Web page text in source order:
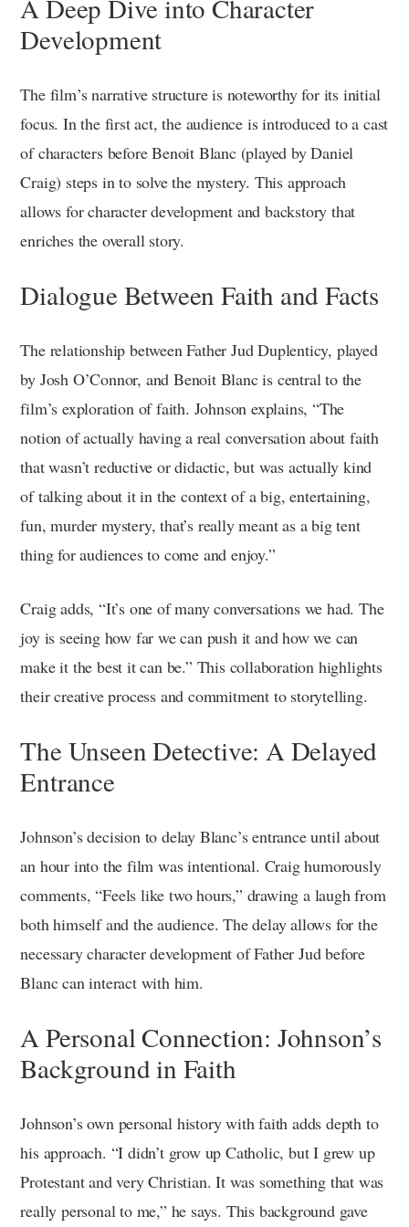
A Deep Dive into Character
Development
The film’s narrative structure is noteworthy for its initial
focus. In the first act, the audience is introduced to a cast
of characters before Benoit Blanc (played by Daniel
Craig) steps in to solve the mystery. This approach
allows for character development and backstory that
enriches the overall story.
Dialogue Between Faith and Facts
The relationship between Father Jud Duplenticy, played
by Josh O’Connor, and Benoit Blanc is central to the
film’s exploration of faith. Johnson explains, “The
notion of actually having a real conversation about faith
that wasn’t reductive or didactic, but was actually kind
of talking about it in the context of a big, entertaining,
fun, murder mystery, that’s really meant as a big tent
thing for audiences to come and enjoy.”
Craig adds, “It’s one of many conversations we had. The
joy is seeing how far we can push it and how we can
make it the best it can be.” This collaboration highlights
their creative process and commitment to storytelling.
The Unseen Detective: A Delayed
Entrance
Johnson’s decision to delay Blanc’s entrance until about
an hour into the film was intentional. Craig humorously
comments, “Feels like two hours,” drawing a laugh from
both himself and the audience. The delay allows for the
necessary character development of Father Jud before
Blanc can interact with him.
A Personal Connection: Johnson’s
Background in Faith
Johnson’s own personal history with faith adds depth to
his approach. “I didn’t grow up Catholic, but I grew up
Protestant and very Christian. It was something that was
really personal to me,” he says. This background gave